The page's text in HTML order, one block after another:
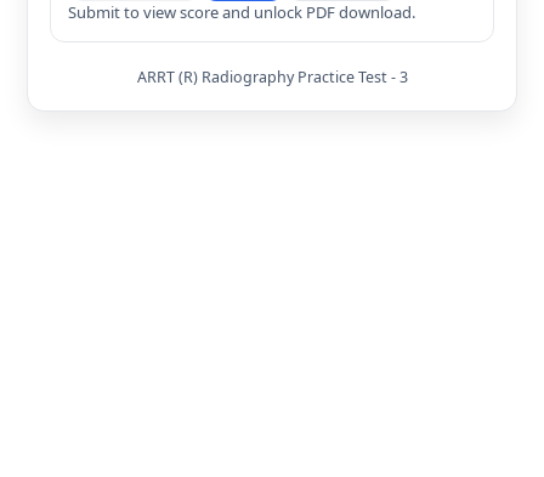
Submit to view score and unlock PDF download.
ARRT (R) Radiography Practice Test - 3